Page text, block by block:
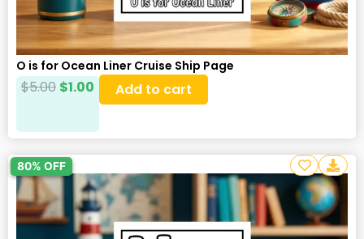
O is for Ocean Liner Cruise Ship Page
$5.00 $1.00 Add to cart
80% OFF